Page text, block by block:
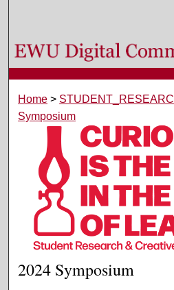
Browse Colleges,
My
Digital
Home >
Symposium
2024 Symposium